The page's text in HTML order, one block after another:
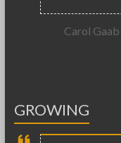
Carol Gaab
GROWING